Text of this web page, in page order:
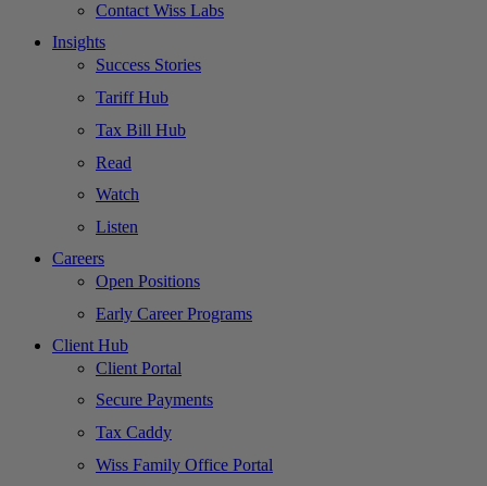
Contact Wiss Labs
Insights
Success Stories
Tariff Hub
Tax Bill Hub
Read
Watch
Listen
Careers
Open Positions
Early Career Programs
Client Hub
Client Portal
Secure Payments
Tax Caddy
Wiss Family Office Portal